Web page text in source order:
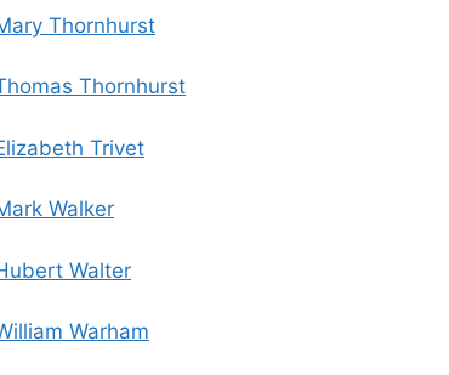
Thornhurst
Thornhurst
Trivet
Walker
Walter
Warham